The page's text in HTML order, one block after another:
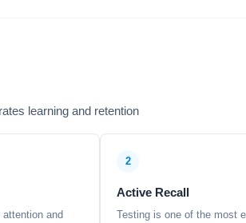
learning and retention
and
2
Active Recall
Testing is one of the most